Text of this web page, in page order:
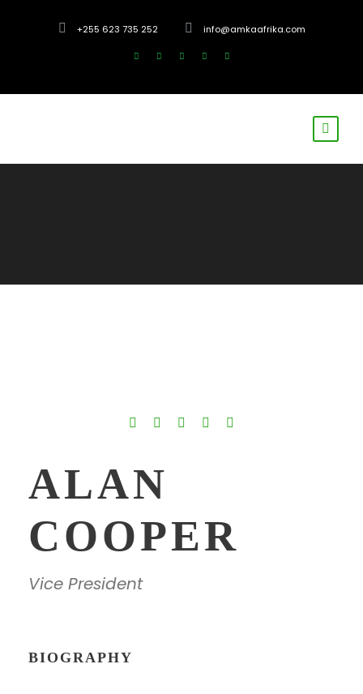
+255 623 735 252 info@amkaafrika.com
ALAN
COOPER
Vice President
BIOGRAPHY